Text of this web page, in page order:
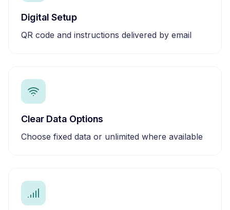
Digital Setup
QR code and instructions delivered by email
Clear Data Options
Choose fixed data or unlimited where available